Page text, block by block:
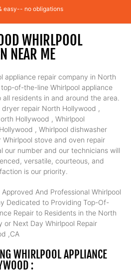
easy-- no obligations
WHIRLPOOL
NEAR ME
appliance repair company in North
of-the-line Whirlpool appliance
residents in and around the area.
repair North Hollywood ,
Hollywood , Whirlpool
, Whirlpool dishwasher
stove and oven repair
our number and our technicians will
versatile, courteous, and
is our priority.
And Professional Whirlpool
Dedicated to Providing Top-Of-
Repair to Residents in the North
or Next Day Whirlpool Repair
,CA
WHIRLPOOL APPLIANCE
: